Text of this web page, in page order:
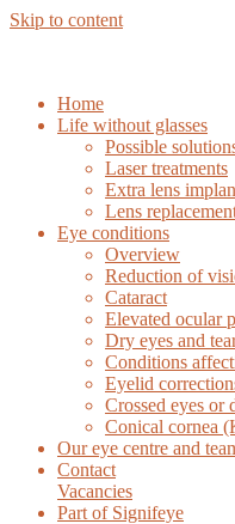
Skip to content
Home
Life without glasses
Possible
Laser treatments
Extra lens
Lens
Eye conditions
Overview
Reduction of
Cataract
Elevated ocular
Dry eyes and
Conditions
Eyelid
Crossed eyes or
Conical cornea
Our eye centre and
Contact
Vacancies
Part of Signifeye